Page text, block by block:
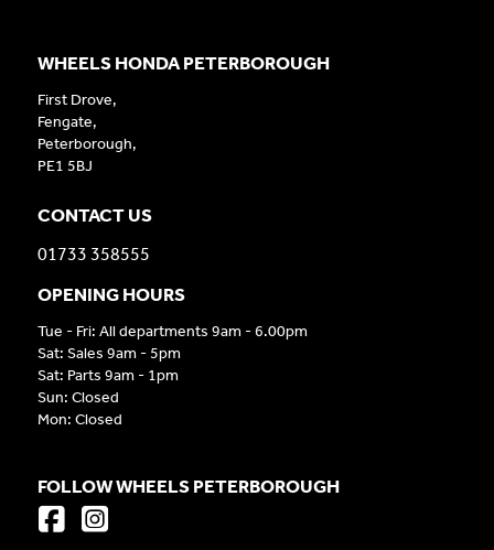
WHEELS HONDA PETERBOROUGH
First Drove,
Fengate,
Peterborough,
PE1 5BJ
CONTACT US
01733 358555
OPENING HOURS
Tue - Fri: All departments 9am - 6.00pm
Sat: Sales 9am - 5pm
Sat: Parts 9am - 1pm
Sun: Closed
Mon: Closed
FOLLOW WHEELS PETERBOROUGH